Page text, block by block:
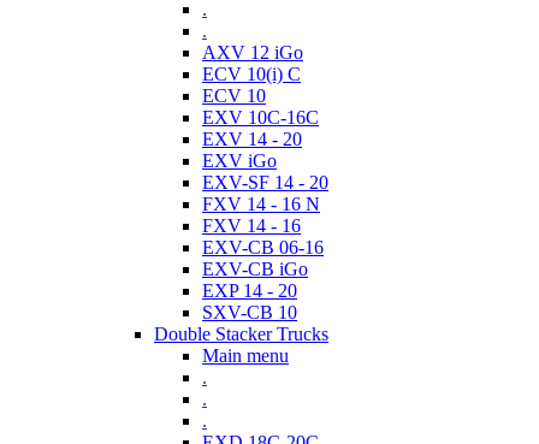
.
.
AXV 12 iGo
ECV 10(i) C
ECV 10
EXV 10C-16C
EXV 14 - 20
EXV iGo
EXV-SF 14 - 20
FXV 14 - 16 N
FXV 14 - 16
EXV-CB 06-16
EXV-CB iGo
EXP 14 - 20
SXV-CB 10
Double Stacker Trucks
Main menu
.
.
.